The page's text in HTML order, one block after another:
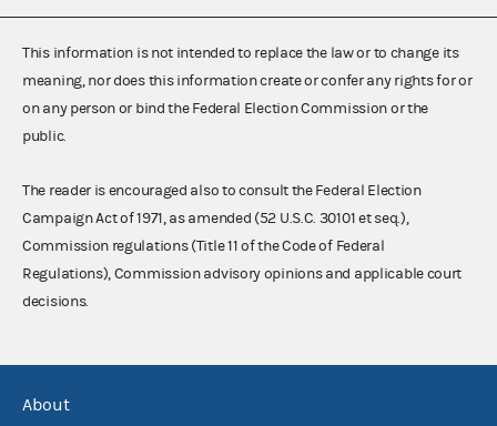
This information is not intended to replace the law or to change its
meaning, nor does this information create or confer any rights for or
on any person or bind the Federal Election Commission or the
public.
The reader is encouraged also to consult the Federal Election
Campaign Act of 1971, as amended (52 U.S.C. 30101 et seq.),
Commission regulations (Title 11 of the Code of Federal
Regulations), Commission advisory opinions and applicable court
decisions.
About